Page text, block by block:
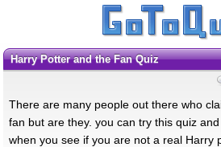
Harry Potter and the Fan Quiz
There are many people out there who
fan but are they. you can try this quiz
when you see if you are not a real Harry